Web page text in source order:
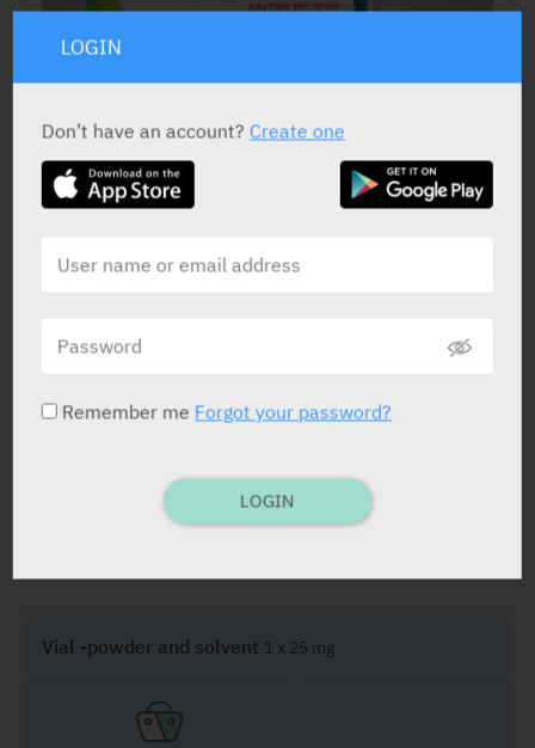
Risperidone25 mg, 37.5 mg, 50 mg
Vial -powder and solvent 1 x 25 mg
LOGIN
Don’t have an account?Create one
Remember me Forgot your password?
LOGIN